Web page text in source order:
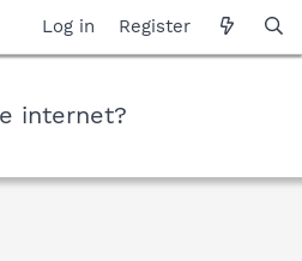
Log in Register
internet?